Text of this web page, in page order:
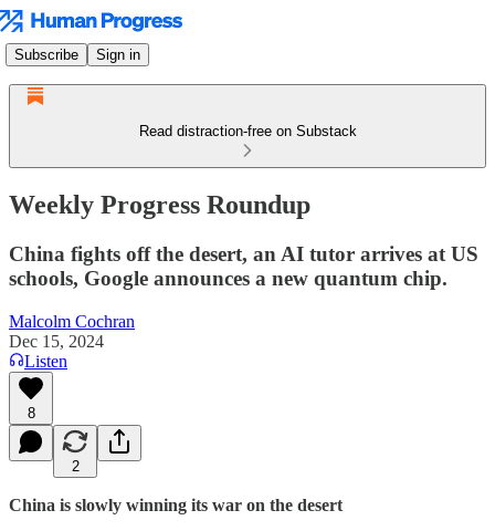
Subscribe Sign in
Read distraction-free on Substack
Weekly Progress Roundup
China fights off the desert, an AI tutor arrives at US
schools, Google announces a new quantum chip.
Malcolm Cochran
Dec 15, 2024
Listen
8
2
China is slowly winning its war on the desert